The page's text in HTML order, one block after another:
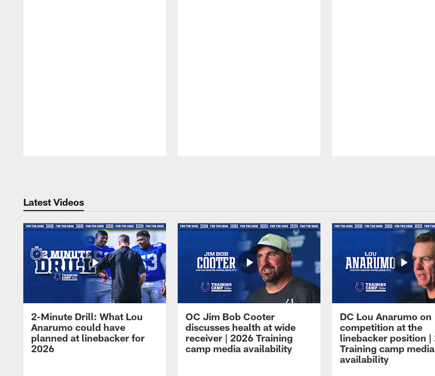
Latest Videos
2-Minute Drill: What Lou
Anarumo could have
planned at linebacker for
2026
OC Jim Bob Cooter
discusses health at wide
receiver | 2026 Training
camp media availability
DC Lou Anarumo on
competition at the
linebacker position |
Training camp media
availability